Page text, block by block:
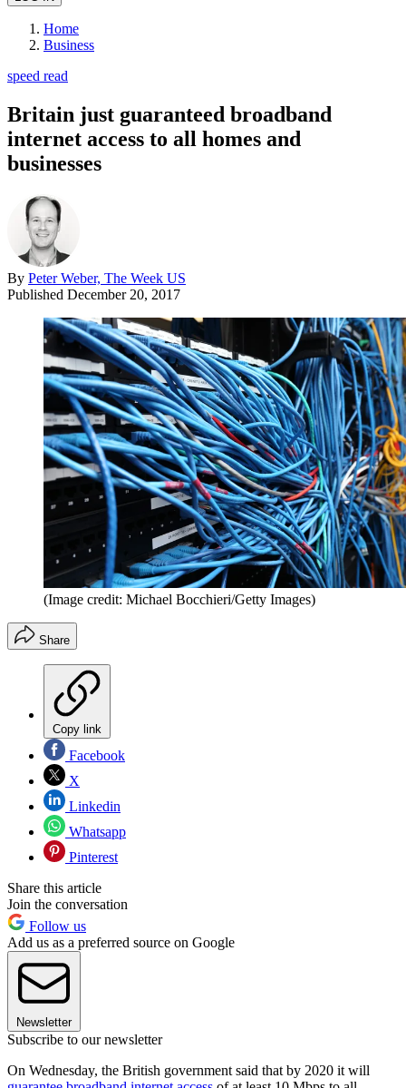
Home
Business
speed read
Britain just guaranteed broadband
internet access to all homes and
businesses
By Peter Weber, The Week US
Published December 20, 2017
(Image credit: Michael Bocchieri/Getty Images)
Share
Copy link
Facebook
X
Linkedin
Whatsapp
Pinterest
Share this article
Join the conversation
Follow us
Add us as a preferred source on Google
Newsletter
Subscribe to our newsletter
On Wednesday, the British government said that by 2020 it will